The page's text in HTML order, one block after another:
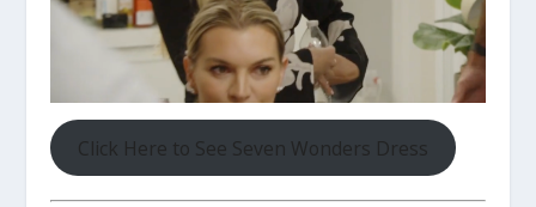
Click Here to See Seven Wonders Dress